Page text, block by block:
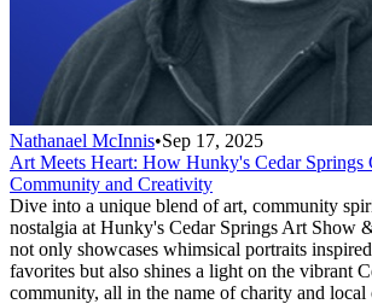
Nathanael McInnis•Sep 17, 2025
Art Meets Heart: How Hunky's Cedar Springs
Community and Creativity
Dive into a unique blend of art, community
nostalgia at Hunky's Cedar Springs Art Show
not only showcases whimsical portraits
favorites but also shines a light on the vibrant
community, all in the name of charity and local